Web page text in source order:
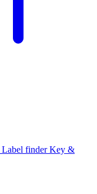
Label finder Key &